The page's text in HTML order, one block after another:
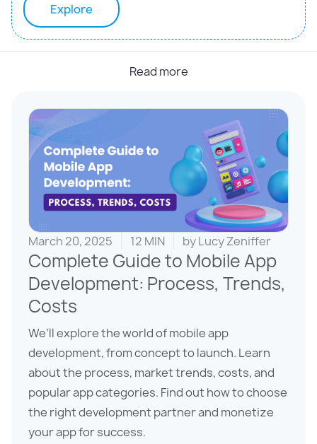
Explore
Read more
March 20, 2025 12 MIN byLucy Zeniffer
Complete Guide to Mobile App
Development: Process, Trends,
Costs
We’ll explore the world of mobile app
development, from concept to launch. Learn
about the process, market trends, costs, and
popular app categories. Find out how to choose
the right development partner and monetize
your app for success.